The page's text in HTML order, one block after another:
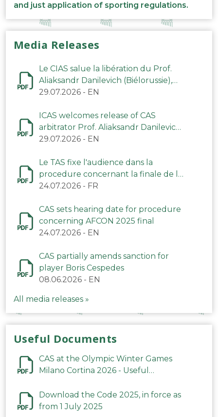
and just application of sporting regulations.
Media Releases
Le CIAS salue la libération du Prof.
Aliaksandr Danilevich (Biélorussie),
arbitre du TAS
29.07.2026 - EN
ICAS welcomes release of CAS
arbitrator Prof. Aliaksandr Danilevich
(Belarus)
29.07.2026 - EN
Le TAS fixe l'audience dans la
procedure concernant la finale de la
CAN 2025
24.07.2026 - FR
CAS sets hearing date for procedure
concerning AFCON 2025 final
24.07.2026 - EN
CAS partially amends sanction for
player Boris Cespedes
08.06.2026 - EN
All media releases »
Useful Documents
CAS at the Olympic Winter Games
Milano Cortina 2026 - Useful
Download the Code 2025, in force as
from 1 July 2025